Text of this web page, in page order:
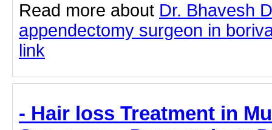
Read more about Dr. Bhavesh
appendectomy surgeon in
link
- Hair loss Treatment in